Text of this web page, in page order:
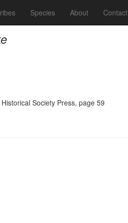
Species About Contact
Society Press, page 59